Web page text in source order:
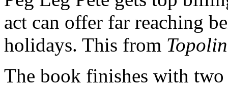
act can offer far reaching
holidays. This from
The book finishes with two